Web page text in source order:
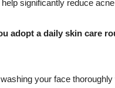
significantly reduce
adopt a daily skin care
your face